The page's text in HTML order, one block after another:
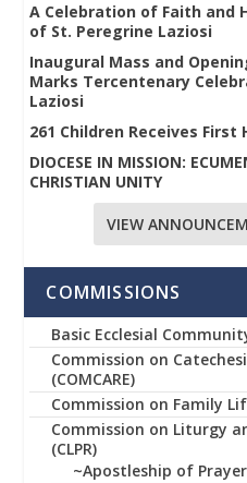
A Celebration of Faith and
of St. Peregrine Laziosi
Inaugural Mass and
Marks Tercentenary
Laziosi
261 Children Receives First
DIOCESE IN MISSION:
CHRISTIAN UNITY
VIEW
COMMISSIONS
Basic Ecclesial
Commission on
(COMCARE)
Commission on Family
Commission on Liturgy
(CLPR)
~Apostleship of Prayer